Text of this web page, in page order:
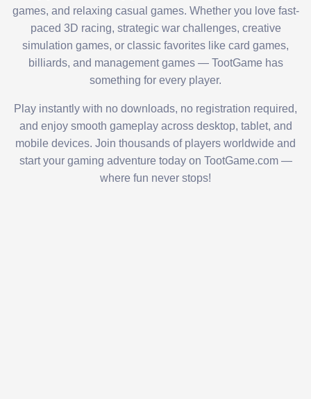
games, and relaxing casual games. Whether you love fast-
paced 3D racing, strategic war challenges, creative
simulation games, or classic favorites like card games,
billiards, and management games — TootGame has
something for every player.
Play instantly with no downloads, no registration required,
and enjoy smooth gameplay across desktop, tablet, and
mobile devices. Join thousands of players worldwide and
start your gaming adventure today on TootGame.com —
where fun never stops!